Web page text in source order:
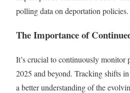
polling data on deportation policies.
The Importance of
It’s crucial to continuously monitor
2025 and beyond. Tracking shifts
a better understanding of the